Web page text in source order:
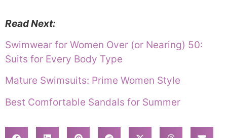
Read Next:
Swimwear for Women Over (or Nearing) 50:
Suits for Every Body Type
Mature Swimsuits: Prime Women Style
Best Comfortable Sandals for Summer